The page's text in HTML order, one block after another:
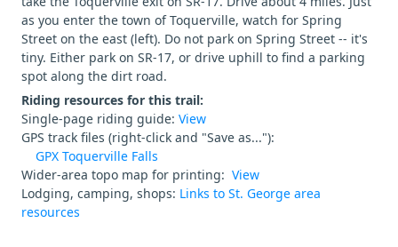
as you enter the town of Toquerville, watch for Spring
Street on the east (left). Do not park on Spring Street -- it's
tiny. Either park on SR-17, or drive uphill to find a parking
spot along the dirt road.
Riding resources for this trail:
Single-page riding guide: View
GPS track files (right-click and "Save as..."):
GPX Toquerville Falls
Wider-area topo map for printing: View
Lodging, camping, shops: Links to St. George area
resources